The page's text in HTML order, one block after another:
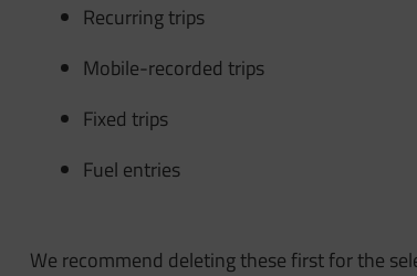
Recurring trips
Mobile-recorded trips
Fixed trips
Fuel entries
We recommend deleting these first for the